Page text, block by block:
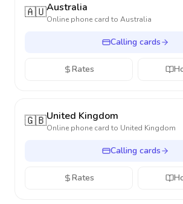
🇦🇺Australia
Online phone card to Australia
Calling cards
Rates
🇬🇧United Kingdom
Online phone card to United Kingdom
Calling cards
Rates